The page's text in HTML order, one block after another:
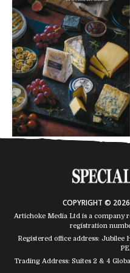
COPYRIGHT ©
Artichoke Media Ltd is a company
registration
Registered office address: Jubilee
Trading Address: Suites 2 & 4